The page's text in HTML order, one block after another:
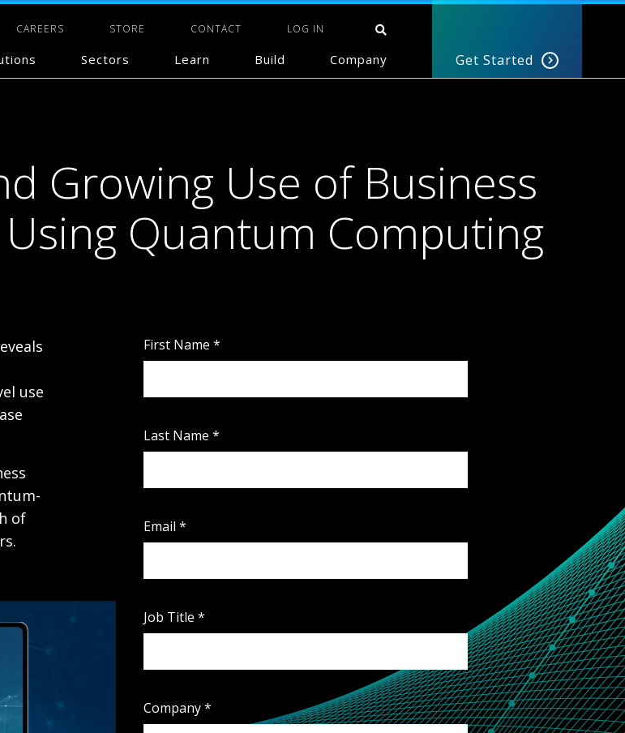
CAREERS STORE CONTACT LOG IN
Sectors Learn Build Company Get Started
Growing Use of Business
Quantum Computing
use
of
First Name *
Last Name *
Email *
Job Title *
Company*